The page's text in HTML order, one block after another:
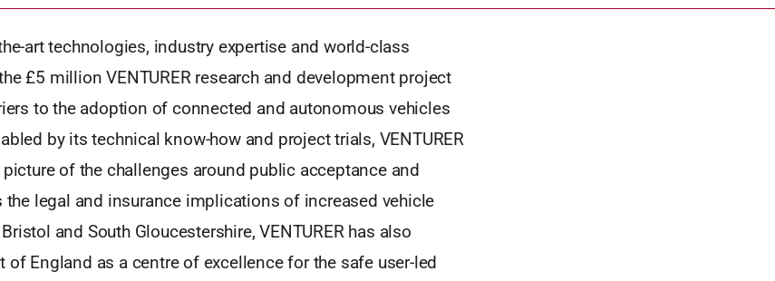
art technologies, industry expertise and world-class
£5 million VENTURER research and development project
to the adoption of connected and autonomous vehicles
by its technical know-how and project trials, VENTURER
of the challenges around public acceptance and
the legal and insurance implications of increased vehicle
and South Gloucestershire, VENTURER has also
of England as a centre of excellence for the safe user-led